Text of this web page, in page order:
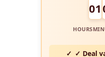
01
HOURS
✓ Deal